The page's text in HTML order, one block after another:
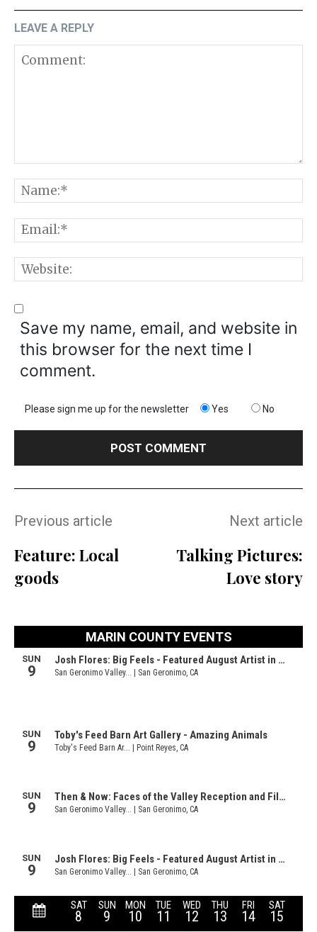
LEAVE A REPLY
Comment:
Save my name, email, and website in
this browser for the next time I
comment.
Please sign me up for the newsletter Yes No
Previous article
Feature: Local
goods
Next article
Talking Pictures:
Love story